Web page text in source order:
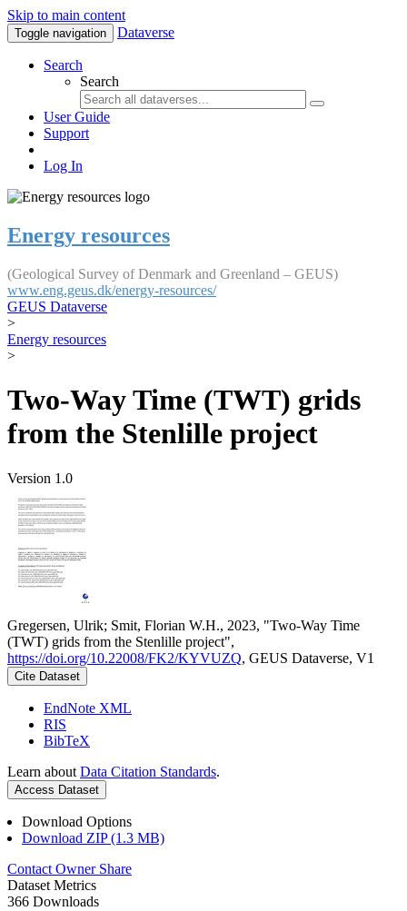
Skip to main content
Toggle navigation Dataverse
Search
Search
User Guide
Support
Log In
Energy resources
(Geological Survey of Denmark and Greenland – GEUS)
www.eng.geus.dk/energy-resources/
GEUS Dataverse
>
Energy resources
>
Two-Way Time (TWT) grids
from the Stenlille project
Version 1.0
Gregersen, Ulrik; Smit, Florian W.H., 2023, "Two-Way Time
(TWT) grids from the Stenlille project",
https://doi.org/10.22008/FK2/KYVUZQ, GEUS Dataverse, V1
Cite Dataset
EndNote XML
RIS
BibTeX
Learn about Data Citation Standards.
Access Dataset
Download Options
Download ZIP (1.3 MB)
Contact Owner Share
Dataset Metrics
366 Downloads